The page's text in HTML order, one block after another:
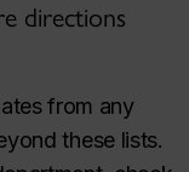
directions
from any
these lists.